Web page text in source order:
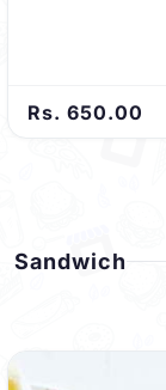
Rs. 650.00
Sandwich